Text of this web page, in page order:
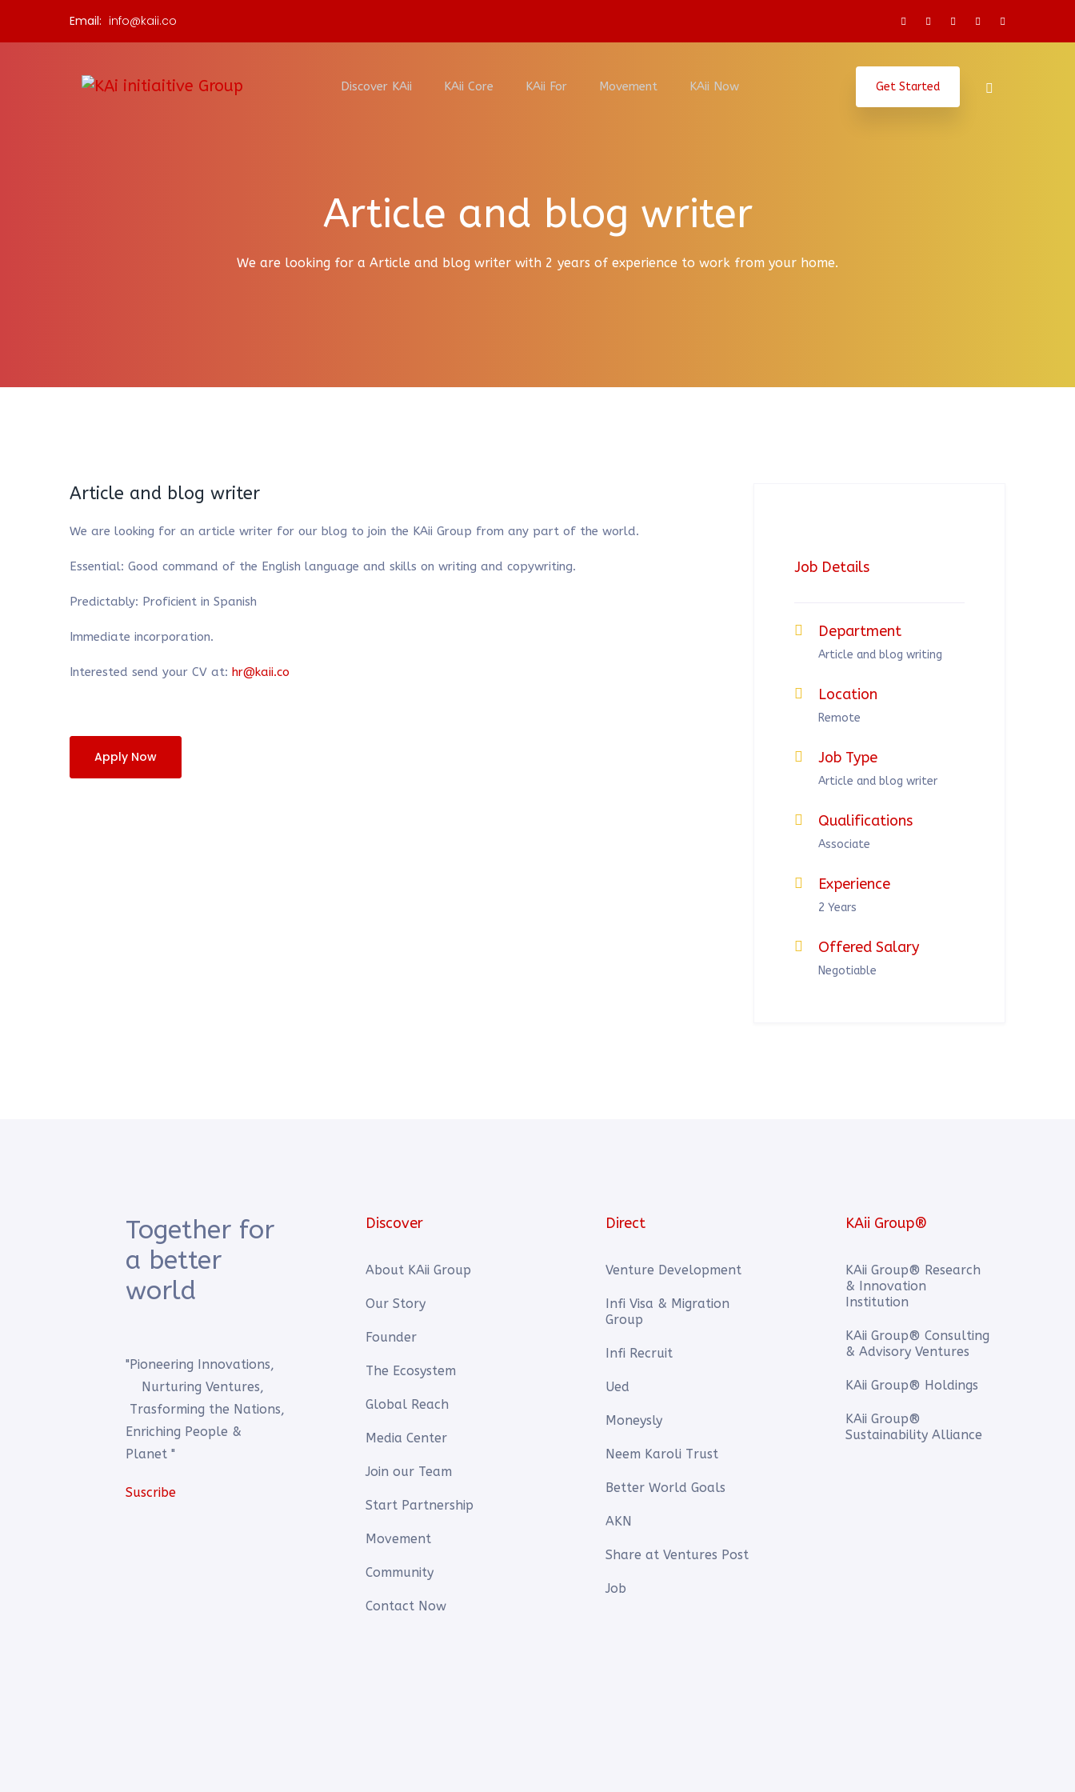
Email: info@kaii.co
Discover KAii KAii Core KAii For Movement KAii Now Get Started
Article and blog writer
We are looking for a Article and blog writer with 2 years of experience to work from your home.
Job Details
Department
Article and blog writing
Location
Remote
Job Type
Article and blog writer
Qualifications
Associate
Experience
2 Years
Offered Salary
Negotiable
Article and blog writer
We are looking for an article writer for our blog to join the KAii Group from any part of the world.
Essential: Good command of the English language and skills on writing and copywriting.
Predictably: Proficient in Spanish
Immediate incorporation.
Interested send your CV at: hr@kaii.co
Apply Now
Together for
a better
world
"Pioneering Innovations,
Nurturing Ventures,
Trasforming the Nations,
Enriching People &
Planet "
Suscribe
Discover
About KAii Group
Our Story
Founder
The Ecosystem
Global Reach
Media Center
Join our Team
Start Partnership
Movement
Community
Contact Now
Direct
Venture Development
Infi Visa & Migration
Group
Infi Recruit
Ued
Moneysly
Neem Karoli Trust
Better World Goals
AKN
Share at Ventures Post
Job
KAii Group®
KAii Group® Research
& Innovation
Institution
KAii Group® Consulting
& Advisory Ventures
KAii Group® Holdings
KAii Group®
Sustainability Alliance